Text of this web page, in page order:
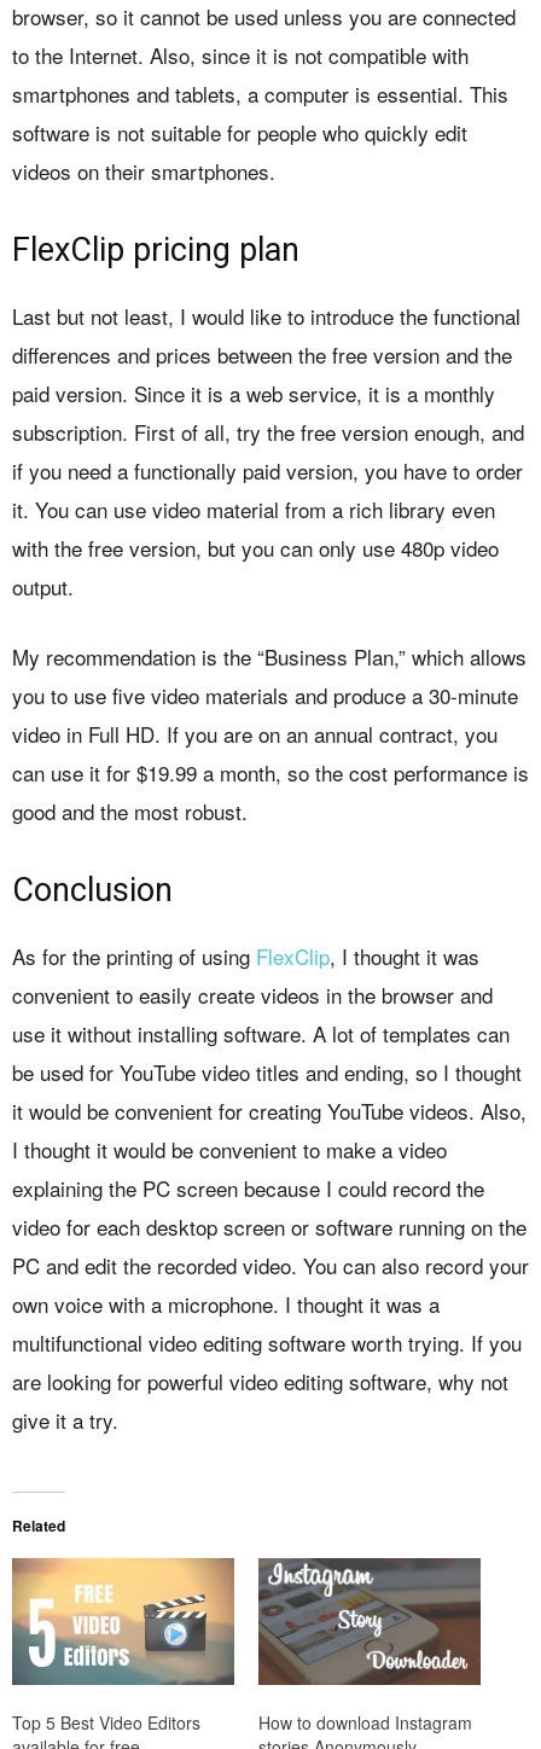
browser, so it cannot be used unless you are connected
to the Internet. Also, since it is not compatible with
smartphones and tablets, a computer is essential. This
software is not suitable for people who quickly edit
videos on their smartphones.
FlexClip pricing plan
Last but not least, I would like to introduce the functional
differences and prices between the free version and the
paid version. Since it is a web service, it is a monthly
subscription. First of all, try the free version enough, and
if you need a functionally paid version, you have to order
it. You can use video material from a rich library even
with the free version, but you can only use 480p video
output.
My recommendation is the “Business Plan,” which allows
you to use five video materials and produce a 30-minute
video in Full HD. If you are on an annual contract, you
can use it for $19.99 a month, so the cost performance is
good and the most robust.
Conclusion
As for the printing of using FlexClip, I thought it was
convenient to easily create videos in the browser and
use it without installing software. A lot of templates can
be used for YouTube video titles and ending, so I thought
it would be convenient for creating YouTube videos. Also,
I thought it would be convenient to make a video
explaining the PC screen because I could record the
video for each desktop screen or software running on the
PC and edit the recorded video. You can also record your
own voice with a microphone. I thought it was a
multifunctional video editing software worth trying. If you
are looking for powerful video editing software, why not
give it a try.
Related
Top 5 Best Video Editors
How to download Instagram